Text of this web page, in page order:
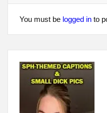
You must be logged into